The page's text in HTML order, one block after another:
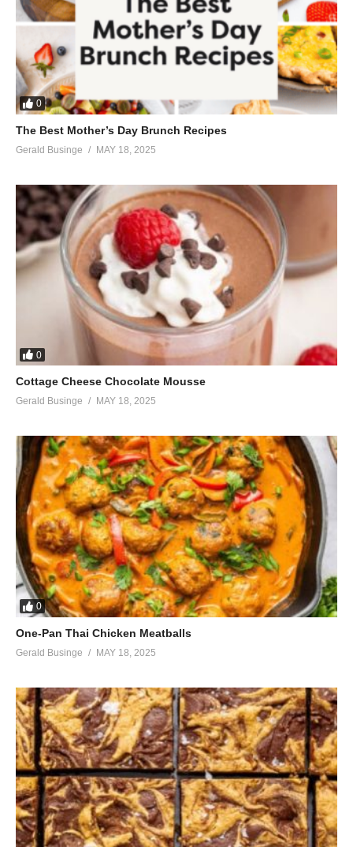
0
The Best Mother’s Day Brunch Recipes
Gerald Businge MAY 18, 2025
0
Cottage Cheese Chocolate Mousse
Gerald Businge MAY 18, 2025
0
One-Pan Thai Chicken Meatballs
Gerald Businge MAY 18, 2025